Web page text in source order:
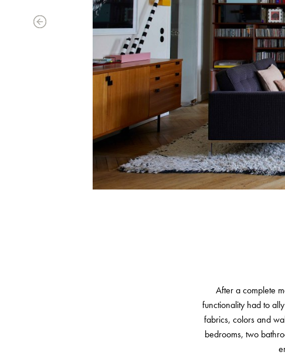
After a complete
functionality had to
fabrics, colors and
bedrooms, two